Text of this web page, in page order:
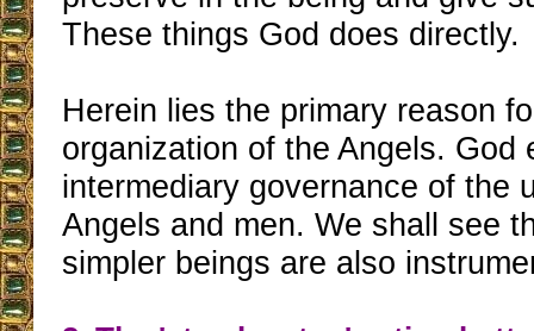
These things God does directly.
Herein lies the primary reason
organization of the Angels. God
intermediary governance of the
Angels and men. We shall see
simpler beings are also